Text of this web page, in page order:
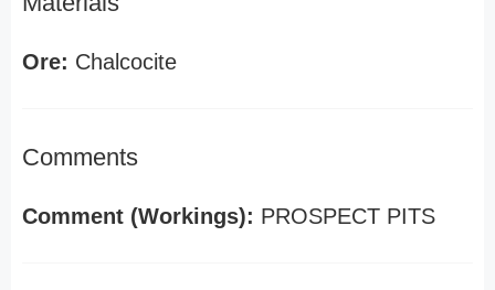
Ore: Chalcocite
Comments
Comment (Workings): PROSPECT PITS